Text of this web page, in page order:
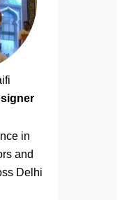
in
and
Delhi